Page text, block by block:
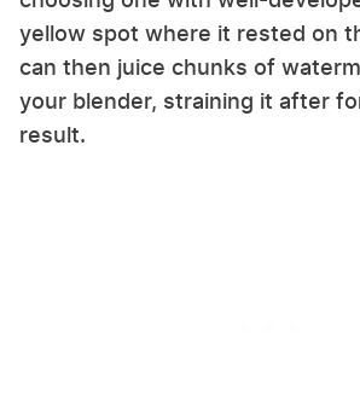
yellow spot where it rested on
can then juice chunks of
your blender, straining it after
result.